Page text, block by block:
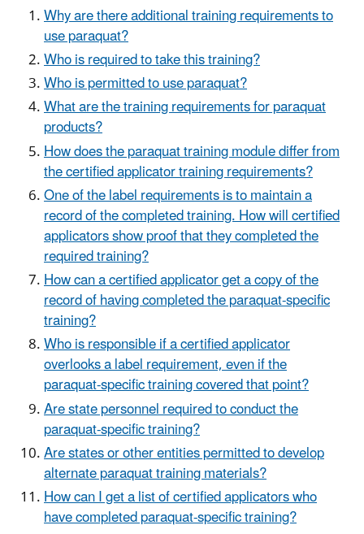
Why are there additional training requirements to
use paraquat?
Who is required to take this training?
Who is permitted to use paraquat?
What are the training requirements for paraquat
products?
How does the paraquat training module differ from
the certified applicator training requirements?
One of the label requirements is to maintain a
record of the completed training. How will certified
applicators show proof that they completed the
required training?
How can a certified applicator get a copy of the
record of having completed the paraquat-specific
training?
Who is responsible if a certified applicator
overlooks a label requirement, even if the
paraquat-specific training covered that point?
Are state personnel required to conduct the
paraquat-specific training?
Are states or other entities permitted to develop
alternate paraquat training materials?
How can I get a list of certified applicators who
have completed paraquat-specific training?